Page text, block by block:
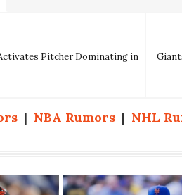
Pitcher Dominating in
| NBA Rumors | NHL